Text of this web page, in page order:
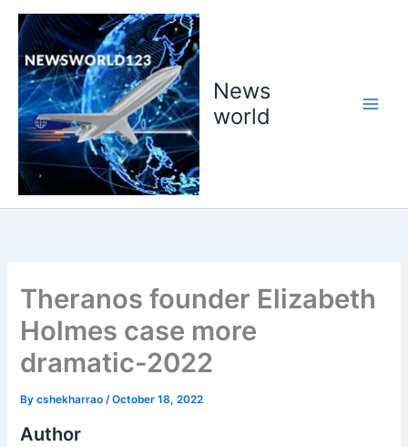
Skip
content
News
world
Theranos founder Elizabeth
Holmes case more
dramatic-2022
Bycshekharrao /October 18, 2022
Author